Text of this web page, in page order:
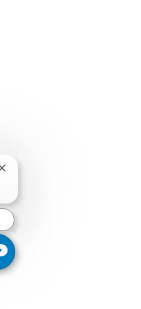
Close chatbot notification